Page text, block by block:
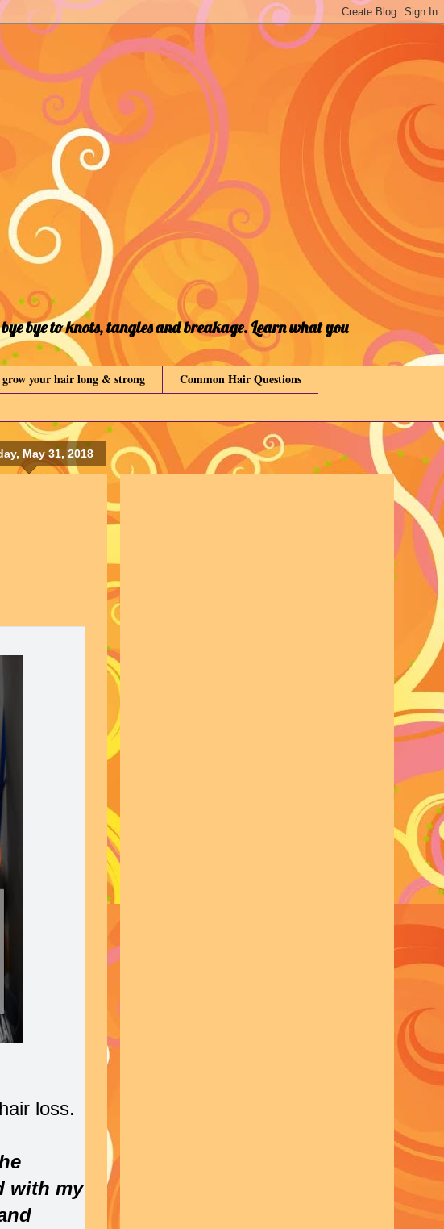
bye to knots, tangles and breakage. Learn what you
your hair long & strong
Common Hair Questions
May 31, 2018
loss.
with my